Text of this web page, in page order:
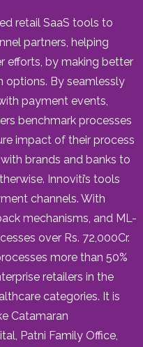
retail SaaS tools to
partners, helping
efforts, by making better
options. By seamlessly
payment events,
benchmark processes
impact of their process
brands and banks to
Innoviti’s tools
channels. With
mechanisms, and ML-
over Rs. 72,000Cr.
more than 50%
retailers in the
categories. It is
Catamaran
Patni Family Office,